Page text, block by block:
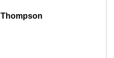
Thompson